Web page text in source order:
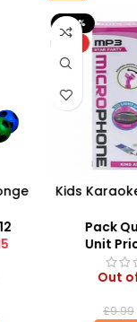
–
Set
: 1
-9%
PVC
Ball
Unit
£